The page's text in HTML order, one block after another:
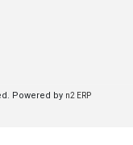
Powered by n2 ERP